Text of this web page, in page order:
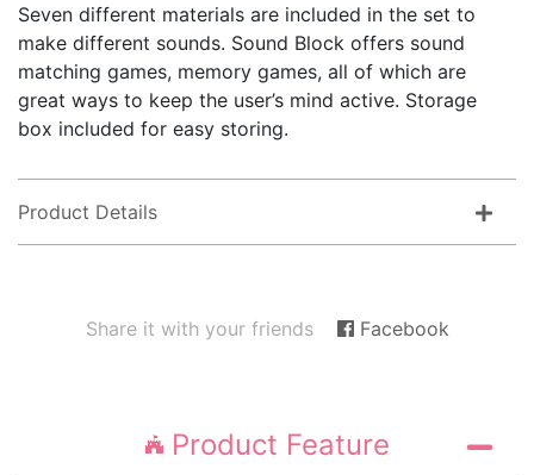
Seven different materials are included in the set to
make different sounds. Sound Block offers sound
matching games, memory games, all of which are
great ways to keep the user’s mind active. Storage
box included for easy storing.
Product Details
Share it with your friends Facebook
Product Feature